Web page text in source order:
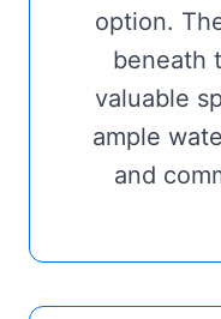
option.
beneath
valuable
ample
and